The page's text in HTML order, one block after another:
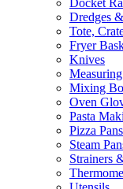
Docket
Dredges
Tote,
Fryer
Knives
Measuring
Mixing
Oven
Pasta
Pizza
Steam
Strainers